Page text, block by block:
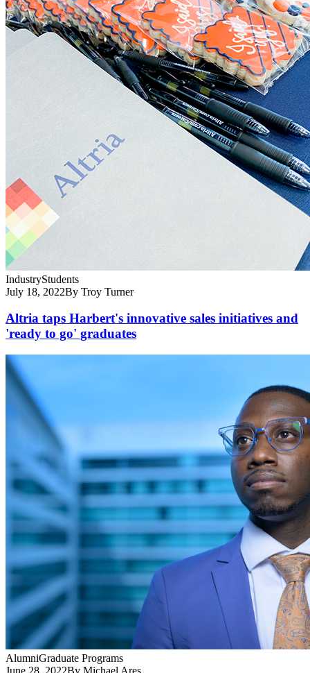
IndustryStudents
July 18, 2022By Troy Turner
Altria taps Harbert's innovative sales initiatives and
'ready to go' graduates
AlumniGraduate Programs